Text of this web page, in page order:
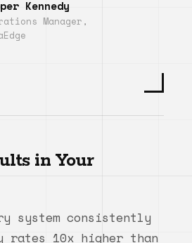
Kennedy
Manager,
in Your
system consistently
10x higher than